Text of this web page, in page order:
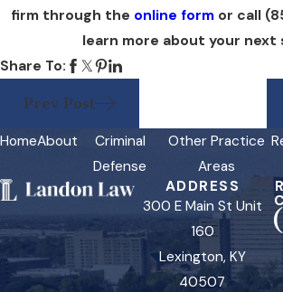
firm through the online form or call
learn more about your next
Share To:
Prev Post
HomeAbout
Criminal
Defense
Other Practice
Areas
ADDRESS
300 E Main St Unit
160
Lexington, KY
40507